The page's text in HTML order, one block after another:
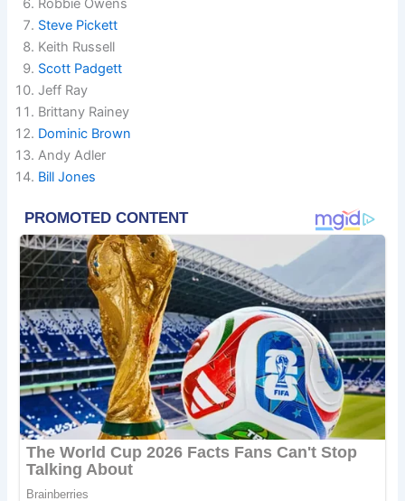
Robbie Owens
Steve Pickett
Keith Russell
Scott Padgett
Jeff Ray
Brittany Rainey
Dominic Brown
Andy Adler
Bill Jones